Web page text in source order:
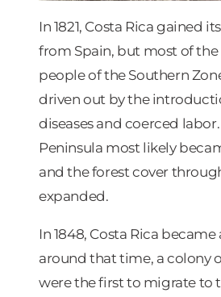
In 1821, Costa Rica gained
from Spain, but most of
people of the Southern
driven out by the
diseases and coerced labor.
Peninsula most likely
and the forest cover
expanded.
In 1848, Costa Rica
around that time, a colony
were the first to migrate to